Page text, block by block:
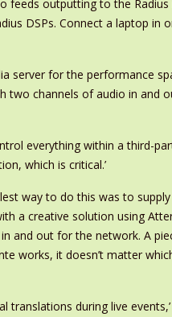
feeds outputting to the Radius
DSPs. Connect a laptop in
server for the performance
two channels of audio in and
everything within a third-
which is critical.’
way to do this was to
a creative solution using
and out for the network. A
works, it doesn’t matter
during live events,’